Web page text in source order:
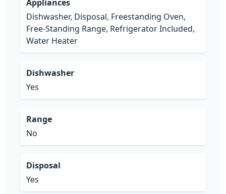
Appliances
Dishwasher, Disposal, Freestanding Oven,
Free-Standing Range, Refrigerator Included,
Water Heater
Dishwasher
Yes
Range
No
Disposal
Yes